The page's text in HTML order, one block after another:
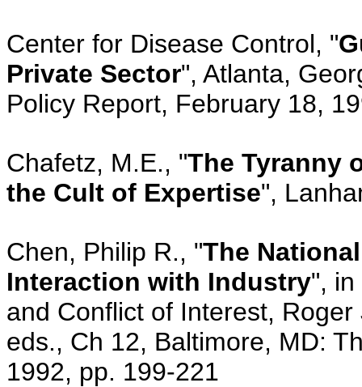
Center for Disease Control, "
Private Sector", Atlanta,
Policy Report, February 18,
Chafetz, M.E., "The Tyranny
the Cult of Expertise",
Chen, Philip R., "The
Interaction with Industry", in
and Conflict of Interest,
eds., Ch 12, Baltimore, MD:
1992, pp. 199-221